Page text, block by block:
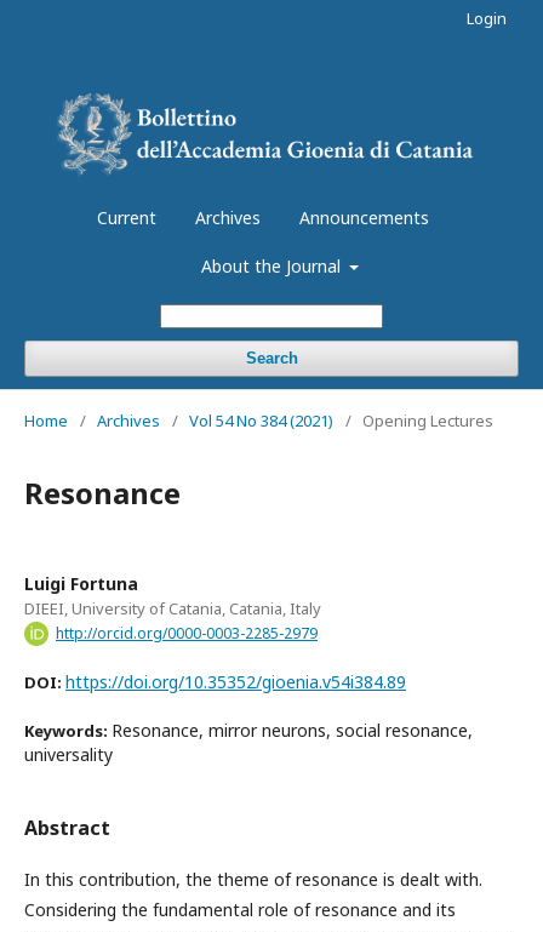
Current Archives Announcements
About the Journal
Search
Login
Home / Archives / Vol 54 No 384 (2021) / Opening Lectures
Resonance
Luigi Fortuna
DIEEI, University of Catania, Catania, Italy
http://orcid.org/0000-0003-2285-2979
DOI: https://doi.org/10.35352/gioenia.v54i384.89
Keywords: Resonance, mirror neurons, social resonance,
universality
Abstract
In this contribution, the theme of resonance is dealt with.
Considering the fundamental role of resonance and its